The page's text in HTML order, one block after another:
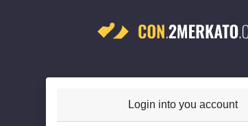
Login into you account